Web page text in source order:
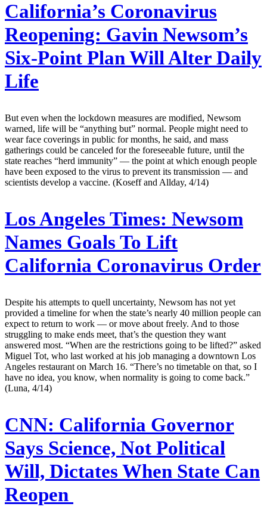
California’s Coronavirus
Reopening: Gavin Newsom’s
Six-Point Plan Will Alter Daily
Life
But even when the lockdown measures are modified, Newsom
warned, life will be “anything but” normal. People might need to
wear face coverings in public for months, he said, and mass
gatherings could be canceled for the foreseeable future, until the
state reaches “herd immunity” — the point at which enough people
have been exposed to the virus to prevent its transmission — and
scientists develop a vaccine. (Koseff and Allday, 4/14)
Los Angeles Times: Newsom
Names Goals To Lift
California Coronavirus Order
Despite his attempts to quell uncertainty, Newsom has not yet
provided a timeline for when the state’s nearly 40 million people can
expect to return to work — or move about freely. And to those
struggling to make ends meet, that’s the question they want
answered most. “When are the restrictions going to be lifted?” asked
Miguel Tot, who last worked at his job managing a downtown Los
Angeles restaurant on March 16. “There’s no timetable on that, so I
have no idea, you know, when normality is going to come back.”
(Luna, 4/14)
CNN: California Governor
Says Science, Not Political
Will, Dictates When State Can
Reopen